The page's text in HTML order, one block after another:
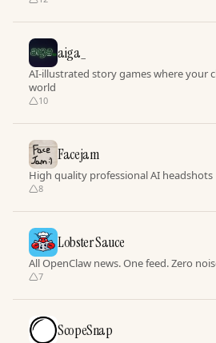
aiga_
AI-illustrated story games where your
world
10
Facejam
High quality professional AI headshots
8
Lobster Sauce
All OpenClaw news. One feed. Zero
7
ScopeSnap